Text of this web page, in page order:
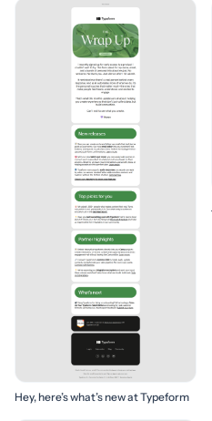
Hey, here’s what’s new at Typeform